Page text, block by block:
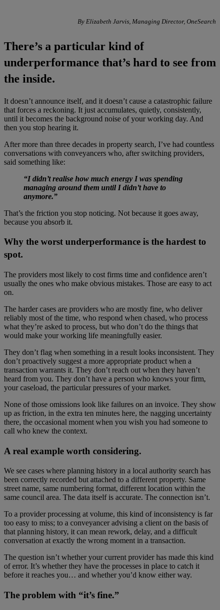
By Elizabeth Jarvis, Managing Director, OneSearch
There’s a particular kind of
underperformance that’s hard to see from
the inside.
It doesn’t announce itself, and it doesn’t cause a catastrophic failure
that forces a reckoning. It just accumulates, quietly, consistently,
until it becomes the background noise of your working day. And
then you stop hearing it.
After more than three decades in property search, I’ve had countless
conversations with conveyancers who, after switching providers,
said something like:
“I didn’t realise how much energy I was spending
managing around them until I didn’t have to
anymore.”
That’s the friction you stop noticing. Not because it goes away,
because you absorb it.
Why the worst underperformance is the hardest to
spot.
The providers most likely to cost firms time and confidence aren’t
usually the ones who make obvious mistakes. Those are easy to act
on.
The harder cases are providers who are mostly fine, who deliver
reliably most of the time, who respond when chased, who process
what they’re asked to process, but who don’t do the things that
would make your working life meaningfully easier.
They don’t flag when something in a result looks inconsistent. They
don’t proactively suggest a more appropriate product when a
transaction warrants it. They don’t reach out when they haven’t
heard from you. They don’t have a person who knows your firm,
your caseload, the particular pressures of your market.
None of those omissions look like failures on an invoice. They show
up as friction, in the extra ten minutes here, the nagging uncertainty
there, the occasional moment when you wish you had someone to
call who knew the context.
A real example worth considering.
We see cases where planning history in a local authority search has
been correctly recorded but attached to a different property. Same
street name, same numbering format, different location within the
same council area. The data itself is accurate. The connection isn’t.
To a provider processing at volume, this kind of inconsistency is far
too easy to miss; to a conveyancer advising a client on the basis of
that planning history, it can mean rework, delay, and a difficult
conversation at exactly the wrong moment in a transaction.
The question isn’t whether your current provider has made this kind
of error. It’s whether they have the processes in place to catch it
before it reaches you… and whether you’d know either way.
The problem with “it’s fine.”